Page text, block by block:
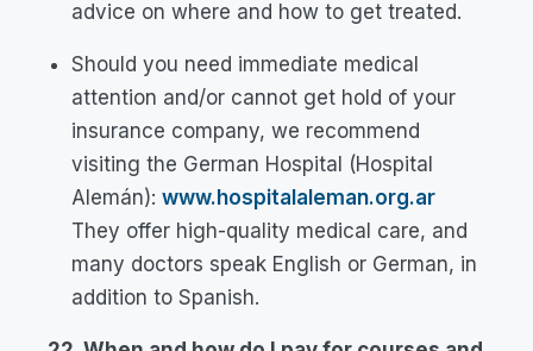
advice on where and how to get treated.
Should you need immediate medical
attention and/or cannot get hold of your
insurance company, we recommend
visiting the German Hospital (Hospital
Alemán): www.hospitalaleman.org.ar
They offer high-quality medical care, and
many doctors speak English or German, in
addition to Spanish.